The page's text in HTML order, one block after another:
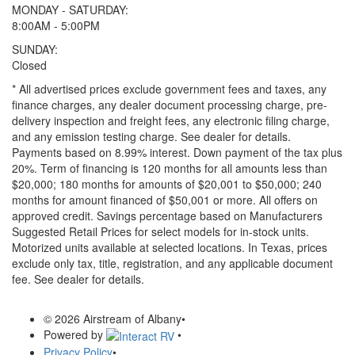
MONDAY - SATURDAY:
8:00AM - 5:00PM
SUNDAY:
Closed
* All advertised prices exclude government fees and taxes, any
finance charges, any dealer document processing charge, pre-
delivery inspection and freight fees, any electronic filing charge,
and any emission testing charge. See dealer for details.
Payments based on 8.99% interest. Down payment of the tax plus
20%. Term of financing is 120 months for all amounts less than
$20,000; 180 months for amounts of $20,001 to $50,000; 240
months for amount financed of $50,001 or more. All offers on
approved credit. Savings percentage based on Manufacturers
Suggested Retail Prices for select models for in-stock units.
Motorized units available at selected locations. In Texas, prices
exclude only tax, title, registration, and any applicable document
fee. See dealer for details.
© 2026 Airstream of Albany•
Powered by
•